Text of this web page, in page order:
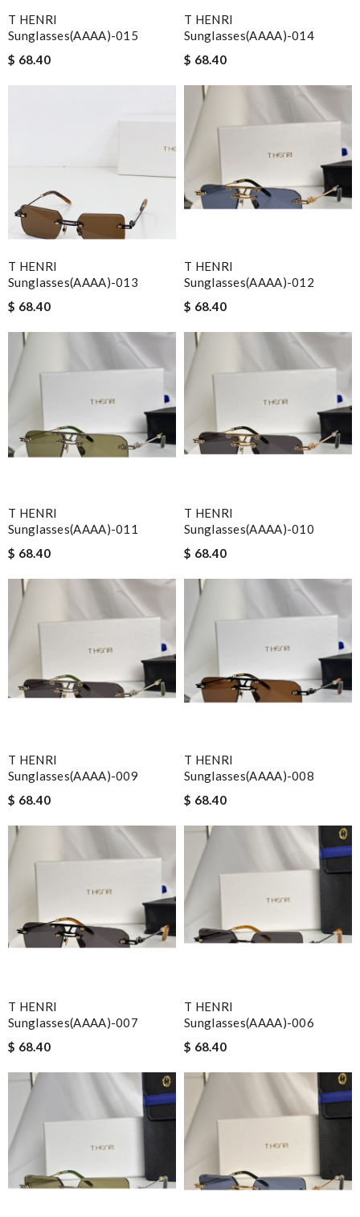
T HENRI
Sunglasses(AAAA)-015
$ 68.40
T HENRI
Sunglasses(AAAA)-014
$ 68.40
T HENRI
Sunglasses(AAAA)-013
$ 68.40
T HENRI
Sunglasses(AAAA)-012
$ 68.40
T HENRI
Sunglasses(AAAA)-011
$ 68.40
T HENRI
Sunglasses(AAAA)-010
$ 68.40
T HENRI
Sunglasses(AAAA)-009
$ 68.40
T HENRI
Sunglasses(AAAA)-008
$ 68.40
T HENRI
Sunglasses(AAAA)-007
$ 68.40
T HENRI
Sunglasses(AAAA)-006
$ 68.40